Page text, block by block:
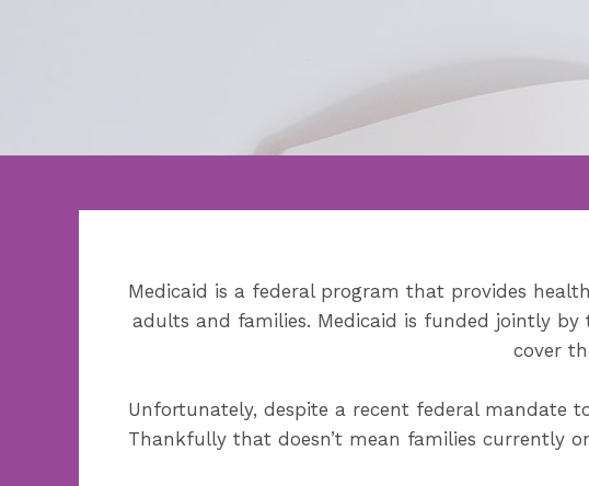
Medicaid is a federal program that provides
adults and families. Medicaid is funded jointly
cover
Unfortunately, despite a recent federal mandate
Thankfully that doesn’t mean families currently